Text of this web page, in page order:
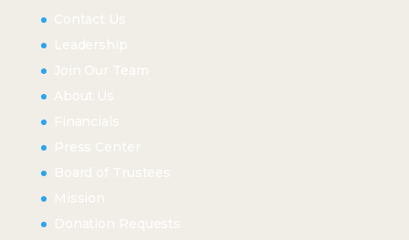
Contact Us
Leadership
Join Our Team
About Us
Financials
Press Center
Board of Trustees
Mission
Donation Requests